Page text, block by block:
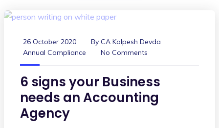
26 October 2020 By CA Kalpesh Devda
Annual Compliance
No Comments
6 signs your Business
needs an Accounting
Agency